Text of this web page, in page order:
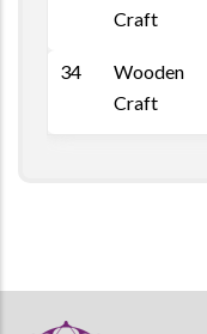
Craft
34
Wooden
Craft